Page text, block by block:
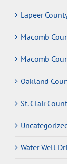
Lapeer
Macomb
Macomb
Oakland
St. Clair
Water Well